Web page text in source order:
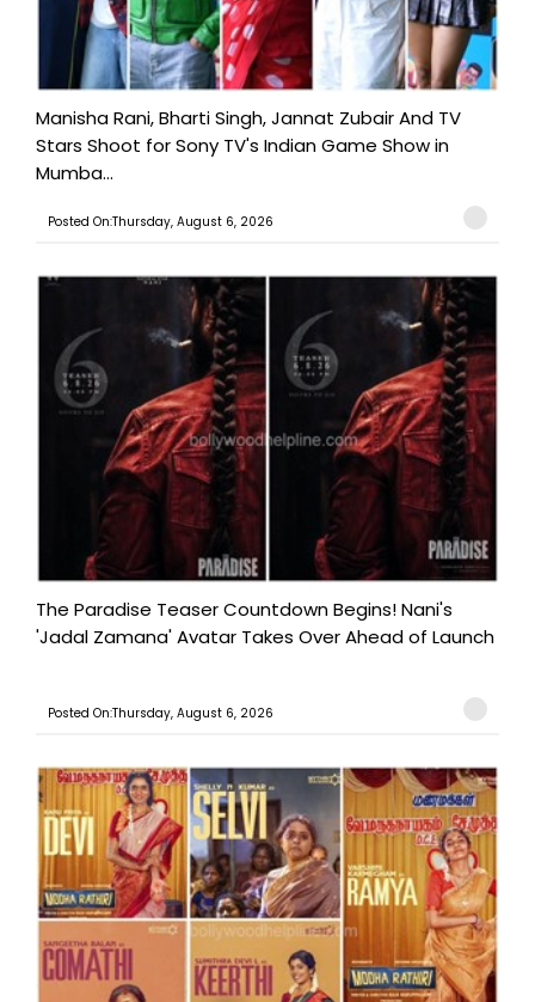
Manisha Rani, Bharti Singh, Jannat Zubair And TV
Stars Shoot for Sony TV's Indian Game Show in
Mumba...
Posted On:Thursday, August 6, 2026
The Paradise Teaser Countdown Begins! Nani's
'Jadal Zamana' Avatar Takes Over Ahead of Launch
Posted On:Thursday, August 6, 2026